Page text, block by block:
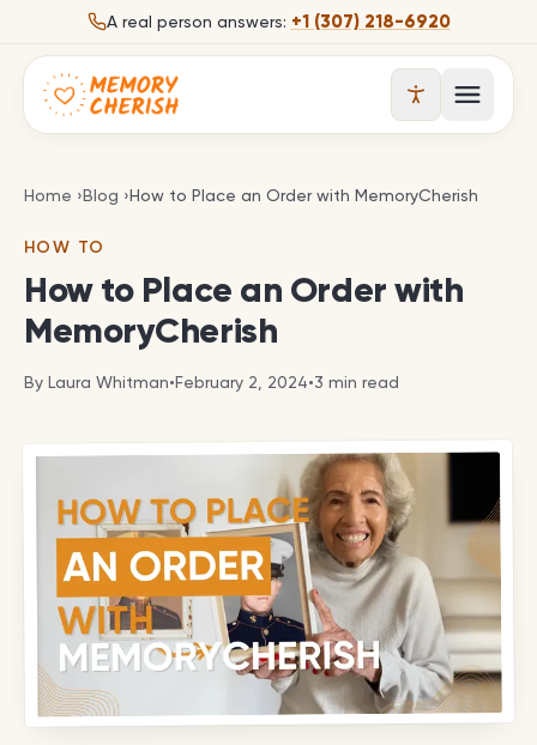
Skip to contentA real person answers: +1 (307) 218-6920
Open
Home ›Blog ›How to Place an Order with MemoryCherish
How to Place an Order with MemoryCherish
HOW TO
How to Place an Order with
MemoryCherish
By Laura Whitman•February 2, 2024•3 min read